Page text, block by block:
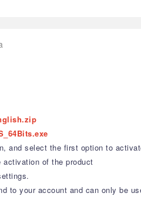
and select the first option to
activation of the product
to your account and can only be